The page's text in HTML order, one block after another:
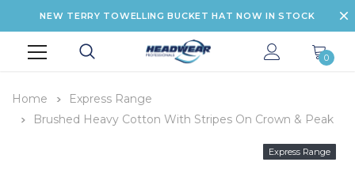
NEW TERRY TOWELLING BUCKET HAT NOW IN STOCK
0
Home
Express Range
Brushed Heavy Cotton With Stripes On Crown & Peak
Express Range